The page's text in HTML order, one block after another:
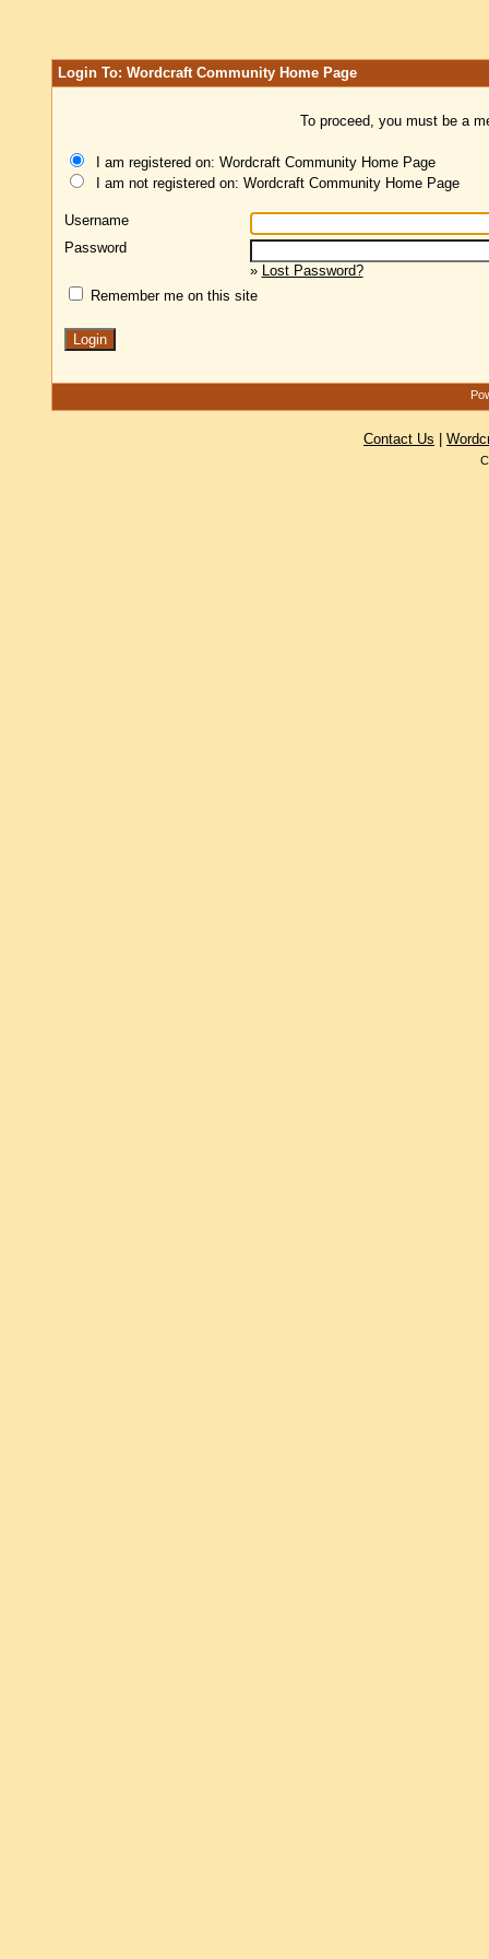
Login To: Wordcraft Community Home Page
To proceed, you must be a
I am registered on: Wordcraft Community Home Page
I am not registered on: Wordcraft Community Home Page
Username
Password
» Lost Password?
Remember me on this site
Contact Us